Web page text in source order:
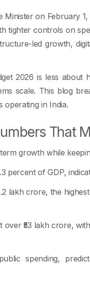
on February
tighter controls on
led growth,
2026 is less
scale. This blog
operating in India.
That
growth while
percent of GDP,
lakh crore, the
over ₹53 lakh crore,
spending,